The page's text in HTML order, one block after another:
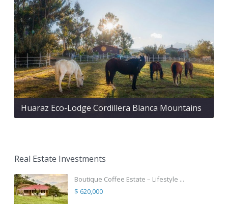
Huaraz Eco-Lodge Cordillera Blanca Mountains
Real Estate Investments
Boutique Coffee Estate – Lifestyle ...
$ 620,000